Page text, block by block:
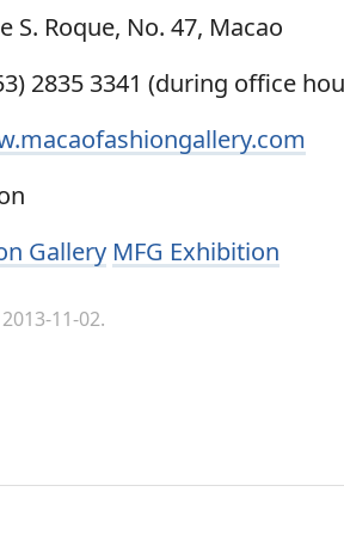
S. Roque, No. 47, Macao
2835 3341 (during office
Gallery MFG Exhibition
11-02.